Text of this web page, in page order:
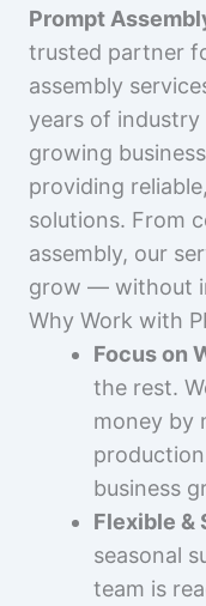
Prompt
trusted partner
assembly
years of industry
growing
providing
solutions. From
assembly, our
grow — without
Why Work with
Focus on
the rest.
money by
business
Flexible &
seasonal
team is